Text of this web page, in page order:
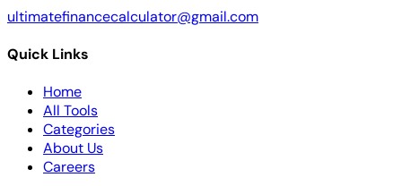
ultimatefinancecalculator@gmail.com
Quick Links
Home
All Tools
Categories
About Us
Careers